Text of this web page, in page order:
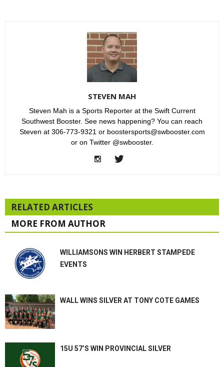
STEVEN MAH
Steven Mah is a Sports Reporter at the Swift Current
Southwest Booster. See news happening? You can reach
Steven at 306-773-9321 or boostersports@swbooster.com
or on Twitter @swbooster.
RELATED ARTICLES
MORE FROM AUTHOR
WILLIAMSONS WIN HERBERT STAMPEDE
EVENTS
WALL WINS SILVER AT TONY COTE GAMES
15U 57’S WIN PROVINCIAL SILVER